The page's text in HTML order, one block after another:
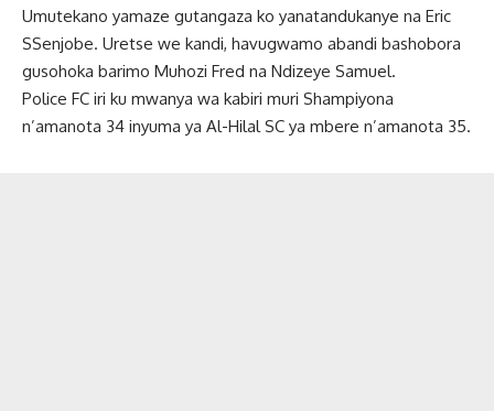
Umutekano yamaze gutangaza ko yanatandukanye na Eric
SSenjobe. Uretse we kandi, havugwamo abandi bashobora
gusohoka barimo Muhozi Fred na Ndizeye Samuel.
Police FC iri ku mwanya wa kabiri muri Shampiyona
n’amanota 34 inyuma ya Al-Hilal SC ya mbere n’amanota 35.